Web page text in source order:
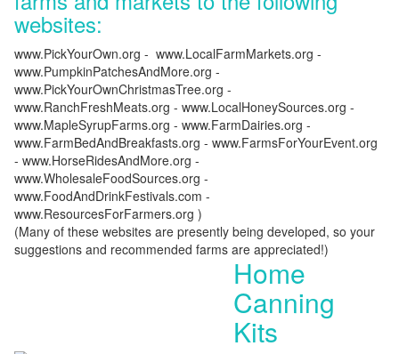
websites:
www.PickYourOwn.org - www.LocalFarmMarkets.org -
www.PumpkinPatchesAndMore.org -
www.PickYourOwnChristmasTree.org -
www.RanchFreshMeats.org - www.LocalHoneySources.org -
www.MapleSyrupFarms.org - www.FarmDairies.org -
www.FarmBedAndBreakfasts.org - www.FarmsForYourEvent.org
- www.HorseRidesAndMore.org -
www.WholesaleFoodSources.org -
www.FoodAndDrinkFestivals.com -
www.ResourcesForFarmers.org )
(Many of these websites are presently being developed, so your
suggestions and recommended farms are appreciated!)
Home
Canning
Kits